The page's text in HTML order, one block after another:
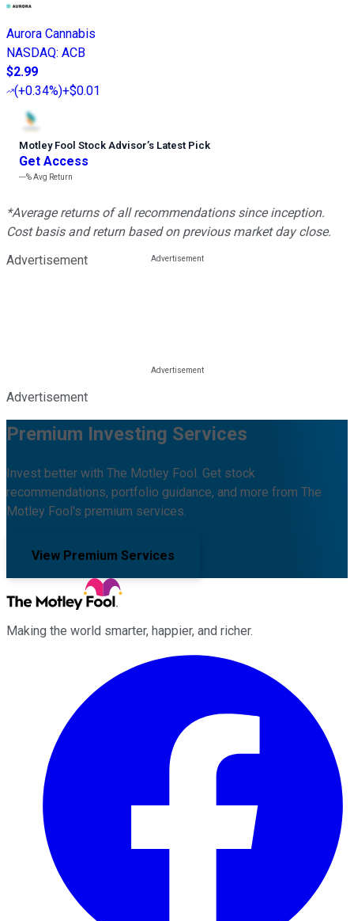
Aurora Cannabis
NASDAQ: ACB
$2.99
(+0.34%)+$0.01
Motley Fool Stock Advisor’s Latest Pick
Get Access
---%Avg Return
*Average returns of all recommendations since inception.
Cost basis and return based on previous market day close.
Advertisement
Advertisement
Premium Investing Services
Invest better with The Motley Fool. Get stock
recommendations, portfolio guidance, and more from The
Motley Fool's premium services.
View Premium Services
Making the world smarter, happier, and richer.